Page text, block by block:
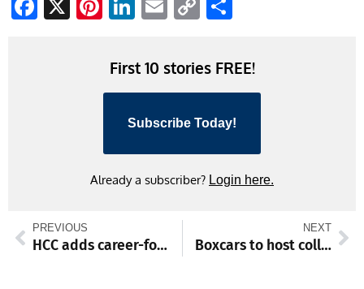
Facebook
X Pinterest
LinkedIn
EmailCopy
First 10 stories FREE!
Subscribe Today!
Already a subscriber? Login here.
PREVIOUS
HCC adds career-focused spring programs
NEXT
Boxcars to host college matchup, open house